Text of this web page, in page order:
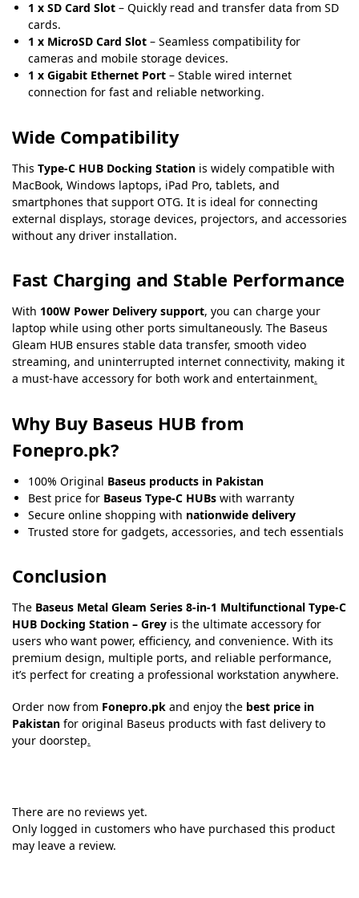
1 x SD Card Slot – Quickly read and transfer data from SD
cards.
1 x MicroSD Card Slot – Seamless compatibility for
cameras and mobile storage devices.
1 x Gigabit Ethernet Port – Stable wired internet
connection for fast and reliable networking.
Wide Compatibility
This Type-C HUB Docking Station is widely compatible with
MacBook, Windows laptops, iPad Pro, tablets, and
smartphones that support OTG. It is ideal for connecting
external displays, storage devices, projectors, and accessories
without any driver installation.
Fast Charging and Stable Performance
With 100W Power Delivery support, you can charge your
laptop while using other ports simultaneously. The Baseus
Gleam HUB ensures stable data transfer, smooth video
streaming, and uninterrupted internet connectivity, making it
a must-have accessory for both work and entertainment.
Why Buy Baseus HUB from
Fonepro.pk?
100% Original Baseus products in Pakistan
Best price for Baseus Type-C HUBs with warranty
Secure online shopping with nationwide delivery
Trusted store for gadgets, accessories, and tech essentials
Conclusion
The Baseus Metal Gleam Series 8-in-1 Multifunctional Type-C
HUB Docking Station – Grey is the ultimate accessory for
users who want power, efficiency, and convenience. With its
premium design, multiple ports, and reliable performance,
it’s perfect for creating a professional workstation anywhere.
Order now from Fonepro.pk and enjoy the best price in
Pakistan for original Baseus products with fast delivery to
your doorstep.
There are no reviews yet.
Only logged in customers who have purchased this product
may leave a review.